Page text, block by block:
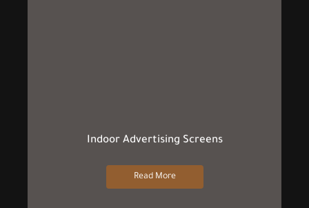
Indoor Advertising Screens
Read More